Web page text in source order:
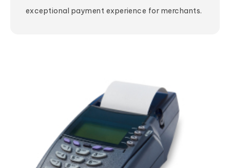
exceptional payment experience for merchants.